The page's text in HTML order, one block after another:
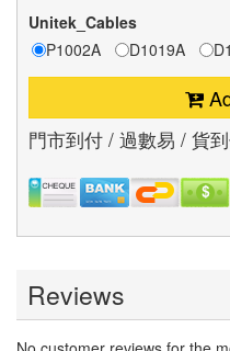
Unitek_Cables
P1002A
D1019A
門市到付 / 過數易 / 貨
Reviews